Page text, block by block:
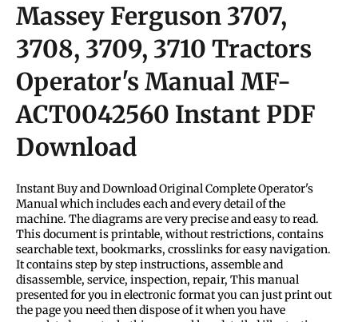
Massey Ferguson 3707,
3708, 3709, 3710 Tractors
Operator's Manual MF-
ACT0042560 Instant PDF
Download
Instant Buy and Download Original Complete Operator's
Manual which includes each and every detail of the
machine. The diagrams are very precise and easy to read.
This document is printable, without restrictions, contains
searchable text, bookmarks, crosslinks for easy navigation.
It contains step by step instructions, assemble and
disassemble, service, inspection, repair, This manual
presented for you in electronic format you can just print out
the page you need then dispose of it when you have